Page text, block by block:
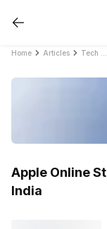
Home Articles
Apple Online
India